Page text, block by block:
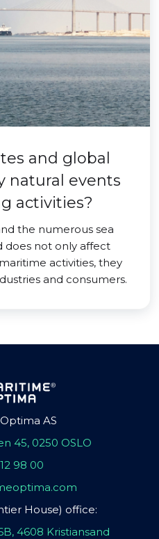
and global
natural events
activities?
the numerous sea
does not only affect
activities, they
and consumers.
AS
45, 0250 OSLO
98 00
House) office:
4608 Kristiansand